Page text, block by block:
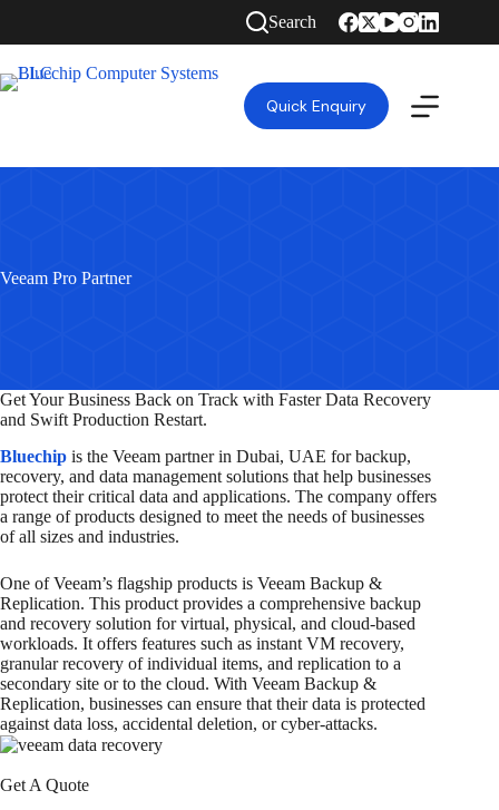
content
Search
Quick Enquiry
Veeam Pro Partner
Get Your Business Back on Track with Faster Data Recovery
and Swift Production Restart.
Bluechip is the Veeam partner in Dubai, UAE for backup,
recovery, and data management solutions that help businesses
protect their critical data and applications. The company offers
a range of products designed to meet the needs of businesses
of all sizes and industries.
One of Veeam’s flagship products is Veeam Backup &
Replication. This product provides a comprehensive backup
and recovery solution for virtual, physical, and cloud-based
workloads. It offers features such as instant VM recovery,
granular recovery of individual items, and replication to a
secondary site or to the cloud. With Veeam Backup &
Replication, businesses can ensure that their data is protected
against data loss, accidental deletion, or cyber-attacks.
Get A Quote